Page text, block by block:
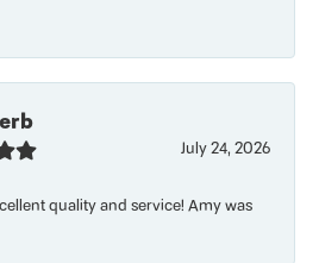
July 24, 2026
quality and service! Amy was